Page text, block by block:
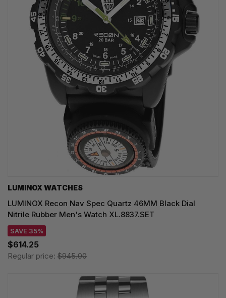
LUMINOX WATCHES
LUMINOX Recon Nav Spec Quartz 46MM Black Dial
Nitrile Rubber Men's Watch XL.8837.SET
SAVE 35%
$614.25
Regular price: $945.00